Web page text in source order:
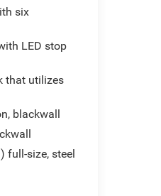
six
LED stop
that utilizes
blackwall
full-size, steel